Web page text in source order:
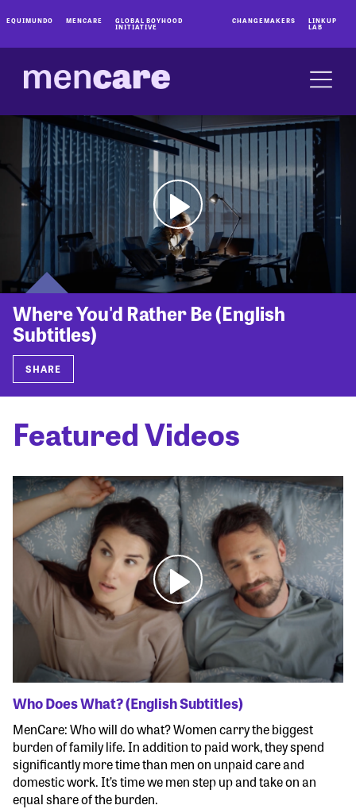
EQUIMUNDO MENCARE GLOBAL BOYHOOD
INITIATIVE
CHANGEMAKERS LINKUP
LAB
Where You'd Rather Be (English
Subtitles)
SHARE
Featured Videos
Who Does What? (English Subtitles)
MenCare: Who will do what? Women carry the biggest
burden of family life. In addition to paid work, they spend
significantly more time than men on unpaid care and
domestic work. It’s time we men step up and take on an
equal share of the burden.